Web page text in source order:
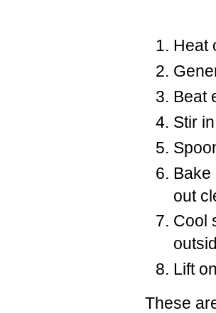
Heat
Beat
Stir
Bake
out
Cool
Lift
These